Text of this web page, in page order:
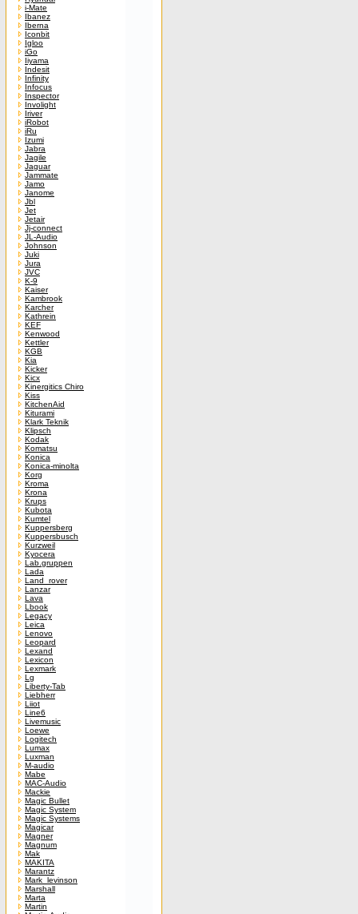
i-Mate
Ibanez
Iberna
Iconbit
Igloo
iGo
Iiyama
Indesit
Infinity
Infocus
Inspector
Involight
Iriver
iRobot
iRu
Izumi
Jabra
Jagile
Jaguar
Jammate
Jamo
Janome
Jbl
Jet
Jetair
Jj-connect
JL-Audio
Johnson
Juki
Jura
JVC
K-9
Kaiser
Kambrook
Karcher
Kathrein
KEF
Kenwood
Kettler
KGB
Kia
Kicker
Kicx
Kinergitics Chiro
Kiss
KitchenAid
Kiturami
Klark Teknik
Klipsch
Kodak
Komatsu
Konica
Konica-minolta
Korg
Kroma
Krona
Krups
Kubota
Kumtel
Kuppersberg
Kuppersbusch
Kurzweil
Kyocera
Lab.gruppen
Lada
Land_rover
Lanzar
Lava
Lbook
Legacy
Leica
Lenovo
Leopard
Lexand
Lexicon
Lexmark
Lg
Liberty-Tab
Liebherr
Liiot
Line6
Livemusic
Loewe
Logitech
Lumax
Luxman
M-audio
Mabe
MAC-Audio
Mackie
Magic Bullet
Magic System
Magic Systems
Magicar
Magner
Magnum
Mak
MAKITA
Marantz
Mark_levinson
Marshall
Marta
Martin